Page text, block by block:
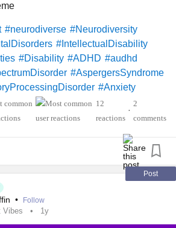
cared too loudly, loved too
#neurodiverse #Neurodiversity
#IntellectualDisability
#Disability #ADHD #audhd
#AspergersSyndrome
#Anxiety
#MentalHealth
#CheckInWithMe #DistractMe
#Meme
12
reactions
•
2
comments
Post
• Follow
Vibes 1y